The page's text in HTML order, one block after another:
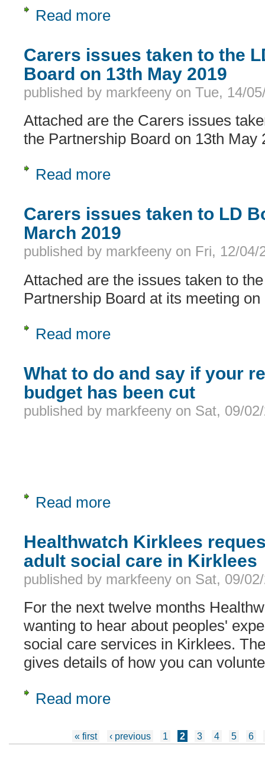
Read more
Carers issues taken to the
Board on 13th May 2019
published by markfeeny on Tue, 14/
Attached are the Carers issues
the Partnership Board on 13th May
Read more
Carers issues taken to LD
March 2019
published by markfeeny on Fri, 12/04/
Attached are the issues taken to
Partnership Board at its meeting
Read more
What to do and say if your
budget has been cut
published by markfeeny on Sat, 09/
Read more
Healthwatch Kirklees
adult social care in Kirklees
published by markfeeny on Sat, 09/
For the next twelve months
wanting to hear about peoples'
social care services in Kirklees.
gives details of how you can
Read more
« first ‹ previous 1 2 3 4 5 6